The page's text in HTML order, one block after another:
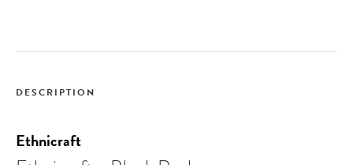
DESCRIPTION
Ethnicraft